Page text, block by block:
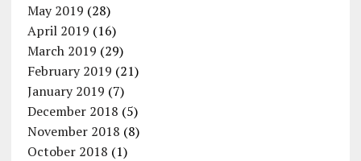
May 2019 (28)
April 2019 (16)
March 2019 (29)
February 2019 (21)
January 2019 (7)
December 2018 (5)
November 2018 (8)
October 2018 (1)